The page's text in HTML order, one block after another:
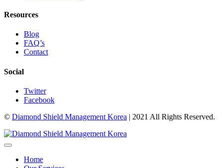
Resources
Blog
FAQ’s
Contact
Social
Twitter
Facebook
© Diamond Shield Management Korea | 2021 All Rights Reserved.
Home